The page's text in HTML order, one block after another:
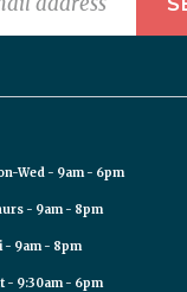
Wed - 9am - 6pm
- 9am - 8pm
- 9am - 8pm
- 9:30am - 6pm